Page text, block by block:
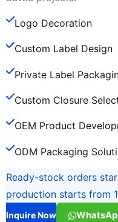
Logo Decoration
Custom Label Design
Private Label
Custom Closure
OEM Product
ODM Packaging
Ready-stock orders
production starts from
Inquire Now